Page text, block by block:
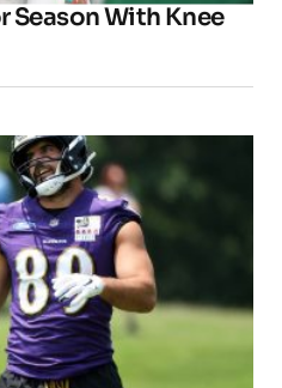
Season With Knee